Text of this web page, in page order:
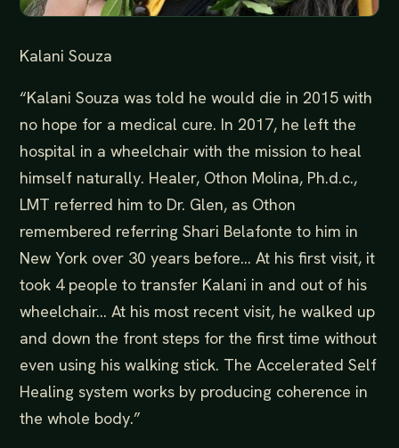
Kalani Souza
“Kalani Souza was told he would die in 2015 with
no hope for a medical cure. In 2017, he left the
hospital in a wheelchair with the mission to heal
himself naturally. Healer, Othon Molina, Ph.d.c.,
LMT referred him to Dr. Glen, as Othon
remembered referring Shari Belafonte to him in
New York over 30 years before… At his first visit, it
took 4 people to transfer Kalani in and out of his
wheelchair… At his most recent visit, he walked up
and down the front steps for the first time without
even using his walking stick. The Accelerated Self
Healing system works by producing coherence in
the whole body.”